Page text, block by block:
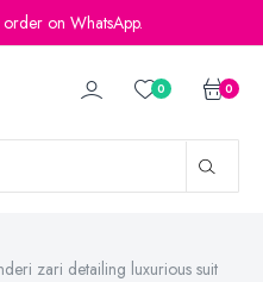
on WhatsApp.
0 0
zari detailing luxurious suit